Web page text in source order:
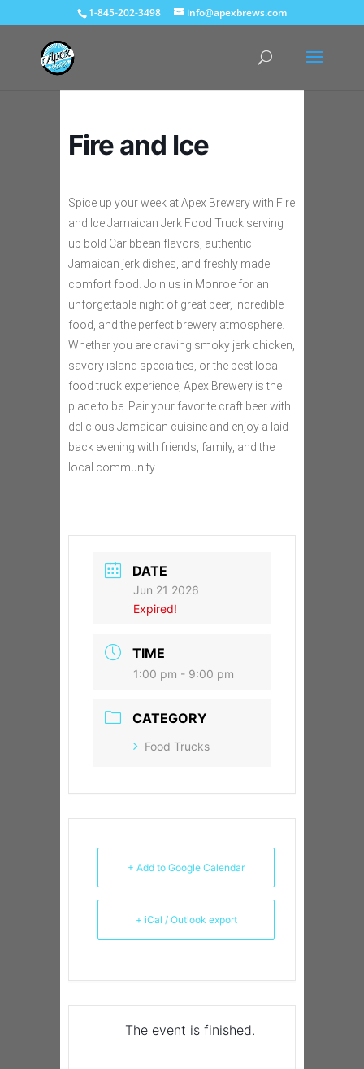
1-845-202-3498 info@apexbrews.com
Fire and Ice
Spice up your week at Apex Brewery with Fire
and Ice Jamaican Jerk Food Truck serving
up bold Caribbean flavors, authentic
Jamaican jerk dishes, and freshly made
comfort food. Join us in Monroe for an
unforgettable night of great beer, incredible
food, and the perfect brewery atmosphere.
Whether you are craving smoky jerk chicken,
savory island specialties, or the best local
food truck experience, Apex Brewery is the
place to be. Pair your favorite craft beer with
delicious Jamaican cuisine and enjoy a laid
back evening with friends, family, and the
local community.
DATE
Jun 21 2026
Expired!
TIME
1:00 pm - 9:00 pm
CATEGORY
Food Trucks
+ Add to Google Calendar
+ iCal / Outlook export
The event is finished.